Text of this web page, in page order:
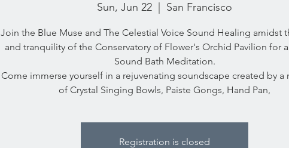
Sun, Jun 22 San Francisco
Join the Blue Muse and The Celestial Voice Sound Healing amidst
and tranquility of the Conservatory of Flower's Orchid Pavilion for
Sound Bath Meditation.
Come immerse yourself in a rejuvenating soundscape created by a
of Crystal Singing Bowls, Paiste Gongs, Hand Pan,
Registration is closed